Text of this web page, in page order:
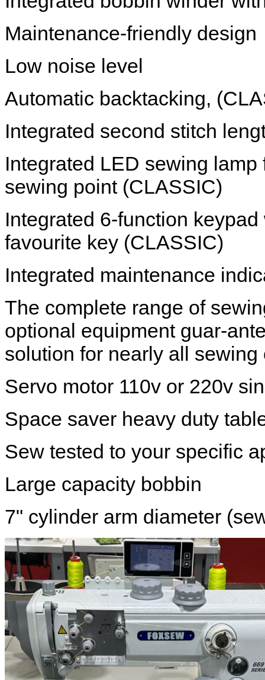
Maintenance-friendly design
Low noise level
Automatic backtacking,
Integrated second stitch
Integrated LED sewing
sewing point (CLASSIC)
Integrated 6-function
favourite key (CLASSIC)
Integrated maintenance
The complete range of
optional equipment guar-
solution for nearly all sewing
Servo motor 110v or 220v
Space saver heavy duty
Sew tested to your specific
Large capacity bobbin
7" cylinder arm diameter